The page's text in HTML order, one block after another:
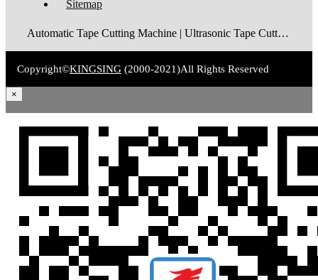
Sitemap
Automatic Tape Cutting Machine | Ultrasonic Tape Cutting Machine | Laser Tape Cutting Machine | Care Label Cutting Machine | Belt Cutting Machine | Tube Cutting Machine | Hot Blade Tape Cutting Machine | Cold Blade Tape Cutting Machine | Shrink Tube Cutting Machine
Copyright©KINGSING (2000-2021)All Rights Reserved
×